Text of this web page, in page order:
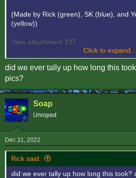
(Made by Rick (green), SK (blue), and
(yellow))
View attachment 137
View attachment 139
View attachment 140
Click to expand...
did we ever tally up how long this
pics?
Soap
Unroped
Dec 31, 2022
Rick said:
did we ever tally up how long this took?